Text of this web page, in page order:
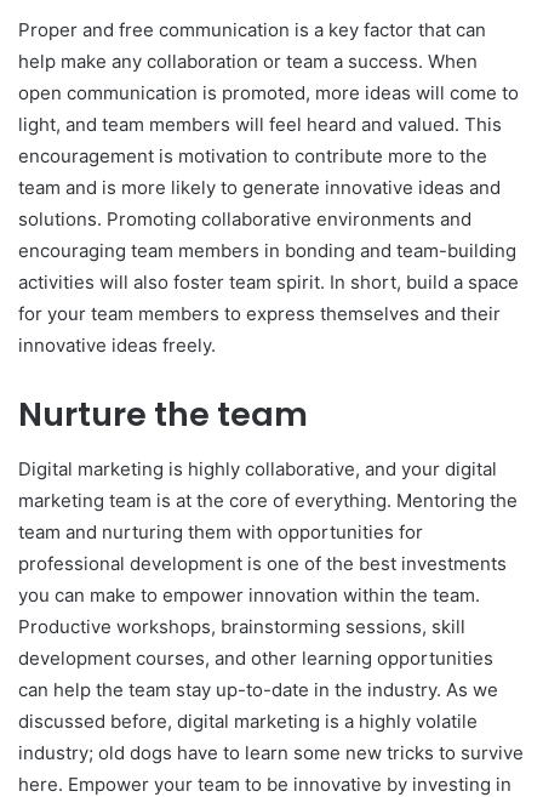
Proper and free communication is a key factor that can
help make any collaboration or team a success. When
open communication is promoted, more ideas will come to
light, and team members will feel heard and valued. This
encouragement is motivation to contribute more to the
team and is more likely to generate innovative ideas and
solutions. Promoting collaborative environments and
encouraging team members in bonding and team-building
activities will also foster team spirit. In short, build a space
for your team members to express themselves and their
innovative ideas freely.
Nurture the team
Digital marketing is highly collaborative, and your digital
marketing team is at the core of everything. Mentoring the
team and nurturing them with opportunities for
professional development is one of the best investments
you can make to empower innovation within the team.
Productive workshops, brainstorming sessions, skill
development courses, and other learning opportunities
can help the team stay up-to-date in the industry. As we
discussed before, digital marketing is a highly volatile
industry; old dogs have to learn some new tricks to survive
here. Empower your team to be innovative by investing in